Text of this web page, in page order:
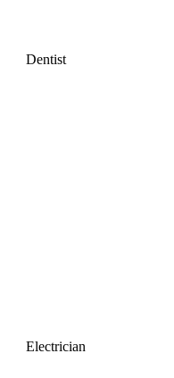
Dentist
Electrician